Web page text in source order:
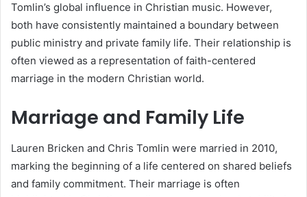
Tomlin’s global influence in Christian music. However,
both have consistently maintained a boundary between
public ministry and private family life. Their relationship is
often viewed as a representation of faith-centered
marriage in the modern Christian world.
Marriage and Family Life
Lauren Bricken and Chris Tomlin were married in 2010,
marking the beginning of a life centered on shared beliefs
and family commitment. Their marriage is often